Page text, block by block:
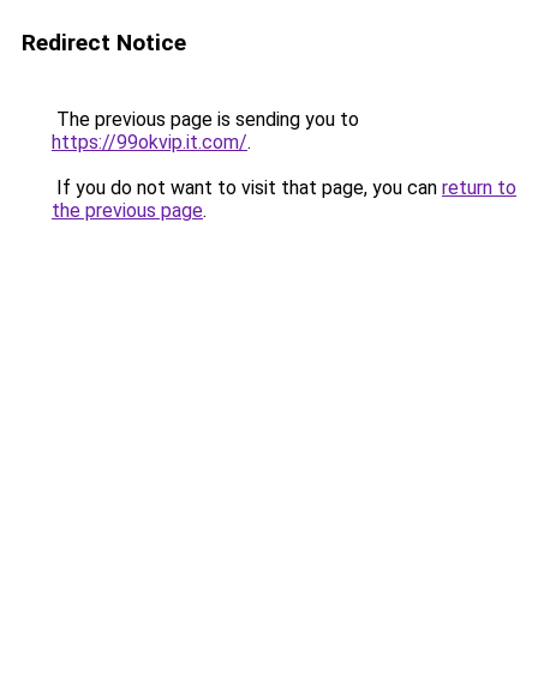
Redirect Notice
The previous page is sending you to
https://99okvip.it.com/.
If you do not want to visit that page, you can return to
the previous page.